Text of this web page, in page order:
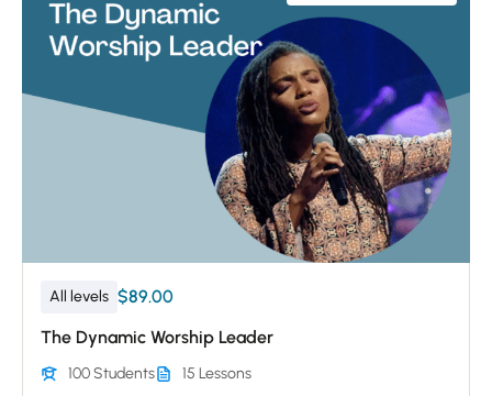
All levels $89.00
The Dynamic Worship Leader
100 Students 15 Lessons